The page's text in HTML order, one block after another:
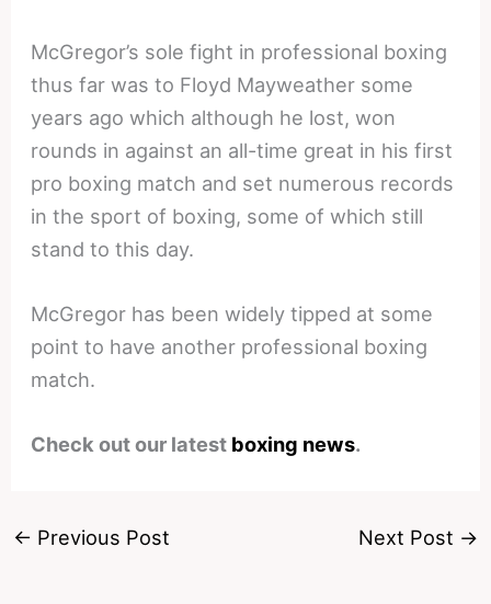
McGregor’s sole fight in professional boxing
thus far was to Floyd Mayweather some
years ago which although he lost, won
rounds in against an all-time great in his first
pro boxing match and set numerous records
in the sport of boxing, some of which still
stand to this day.
McGregor has been widely tipped at some
point to have another professional boxing
match.
Check out our latest boxing news.
← Previous Post Next Post →